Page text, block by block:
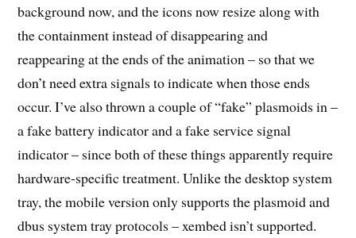
background now, and the icons now resize along with
the containment instead of disappearing and
reappearing at the ends of the animation – so that we
don’t need extra signals to indicate when those ends
occur. I’ve also thrown a couple of “fake” plasmoids in –
a fake battery indicator and a fake service signal
indicator – since both of these things apparently require
hardware-specific treatment. Unlike the desktop system
tray, the mobile version only supports the plasmoid and
dbus system tray protocols – xembed isn’t supported.